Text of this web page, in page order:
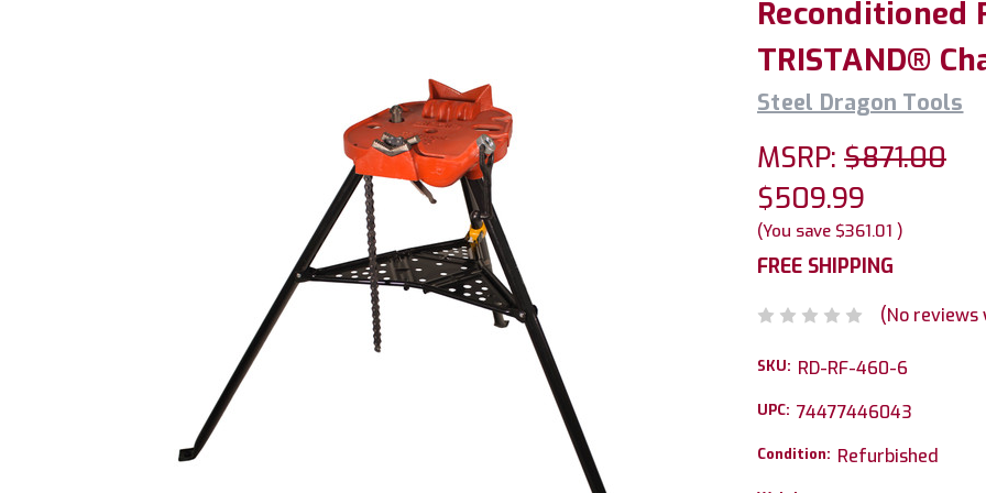
Reconditioned
TRISTAND®
Steel Dragon Tools
MSRP: $871.00
$509.99
(You save $361.01 )
FREE SHIPPING
(No reviews
SKU: RD-RF-460-6
UPC: 74477446043
Condition: Refurbished